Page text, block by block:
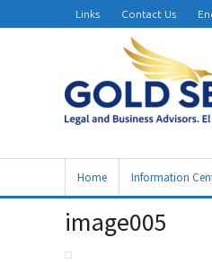
Links Contact Us
Home Information
image005